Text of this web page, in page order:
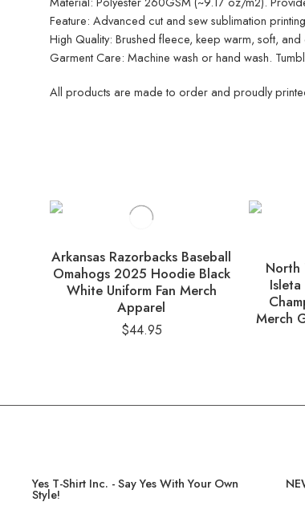
Feature: Advanced cut and sew sublimation
High Quality: Brushed fleece, keep warm, soft,
Garment Care: Machine wash or hand wash.
All products are made to order and proudly
Arkansas Razorbacks Baseball
Omahogs 2025 Hoodie Black
White Uniform Fan Merch
Apparel
$44.95
North
Merch
Yes T-Shirt Inc. - Say Yes With Your Own
Style!